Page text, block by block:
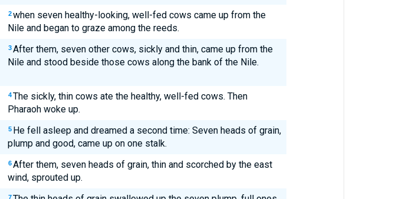
2 when seven healthy-looking, well-fed cows came up from the
Nile and began to graze among the reeds.
3 After them, seven other cows, sickly and thin, came up from the
Nile and stood beside those cows along the bank of the Nile.
4 The sickly, thin cows ate the healthy, well-fed cows. Then
Pharaoh woke up.
5 He fell asleep and dreamed a second time: Seven heads of grain,
plump and good, came up on one stalk.
6 After them, seven heads of grain, thin and scorched by the east
wind, sprouted up.
7